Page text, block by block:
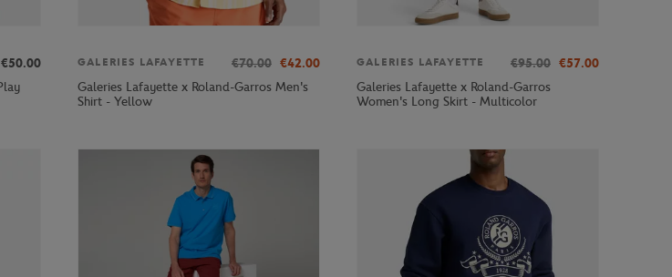
€50.00
GALERIES LAFAYETTE €70.00 €42.00
Galeries Lafayette x Roland-Garros Men's
Shirt - Yellow
GALERIES LAFAYETTE €95.00 €57.00
Galeries Lafayette x Roland-Garros
Women's Long Skirt - Multicolor